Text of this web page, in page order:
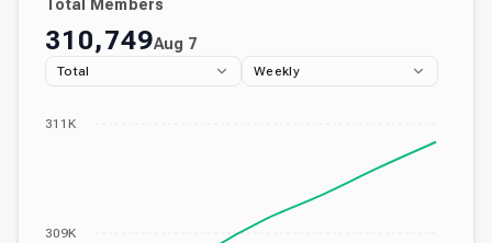
Total Members
310,749Aug 7
Total Weekly
309K
311K